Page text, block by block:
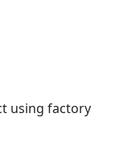
using factory